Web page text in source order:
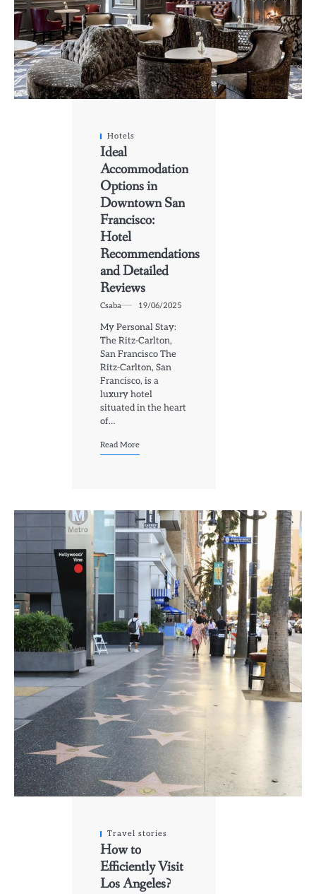
Hotels
Ideal
Accommodation
Options in
Downtown San
Francisco:
Hotel
Recommendations
and Detailed
Reviews
Csaba 19/06/2025
My Personal Stay:
The Ritz-Carlton,
San Francisco The
Ritz-Carlton, San
Francisco, is a
luxury hotel
situated in the heart
of…
Read More
Travel stories
How to
Efficiently Visit
Los Angeles?